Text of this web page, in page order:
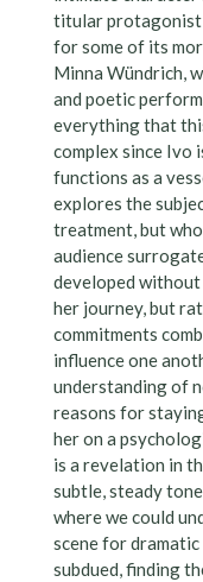
titular protagonist
for some of its
Minna Wündrich,
and poetic
everything that
complex since Ivo
functions as a
explores the
treatment, but
audience
developed
her journey, but
commitments
influence one
understanding of
reasons for
her on a
is a revelation in
subtle, steady
where we could
scene for
subdued, finding